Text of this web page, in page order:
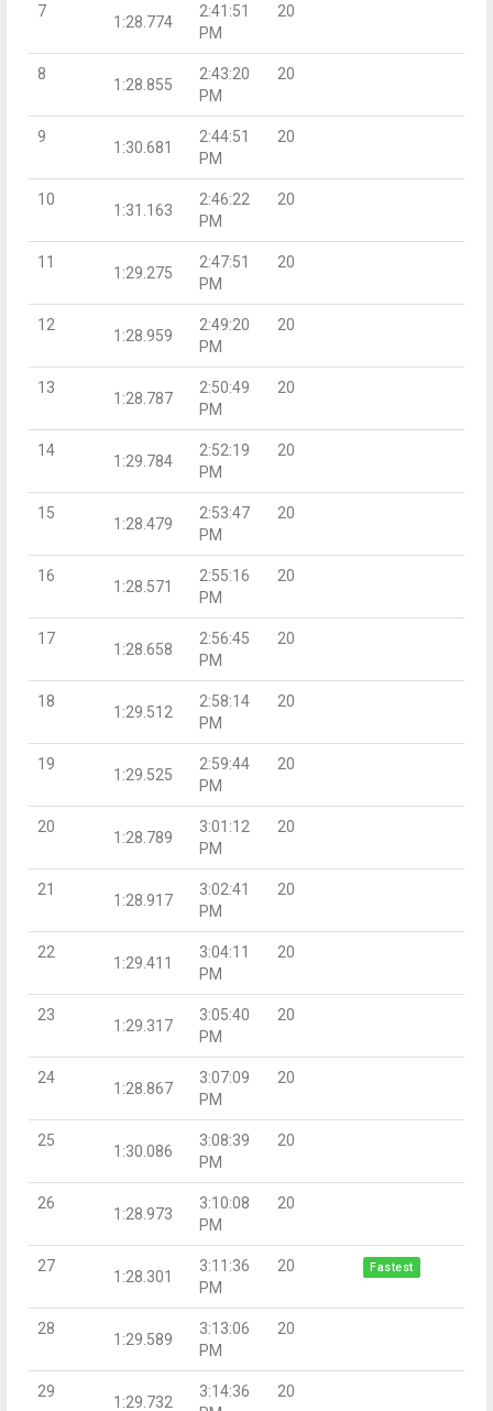
7
1:28.774
2:41:51
PM
20
8
1:28.855
2:43:20
PM
20
9
1:30.681
2:44:51
PM
20
10
1:31.163
2:46:22
PM
20
11
1:29.275
2:47:51
PM
20
12
1:28.959
2:49:20
PM
20
13
1:28.787
2:50:49
PM
20
14
1:29.784
2:52:19
PM
20
15
1:28.479
2:53:47
PM
20
16
1:28.571
2:55:16
PM
20
17
1:28.658
2:56:45
PM
20
18
1:29.512
2:58:14
PM
20
19
1:29.525
2:59:44
PM
20
20
1:28.789
3:01:12
PM
20
21
1:28.917
3:02:41
PM
20
22
1:29.411
3:04:11
PM
20
23
1:29.317
3:05:40
PM
20
24
1:28.867
3:07:09
PM
20
25
1:30.086
3:08:39
PM
20
26
1:28.973
3:10:08
PM
20
27
1:28.301
3:11:36
PM
20 Fastest
28
1:29.589
3:13:06
PM
20
29
1:29.732
3:14:36
20